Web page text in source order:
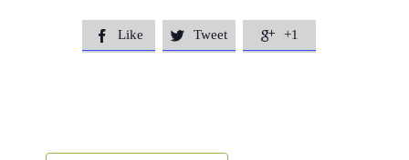
 Like  Tweet  +1